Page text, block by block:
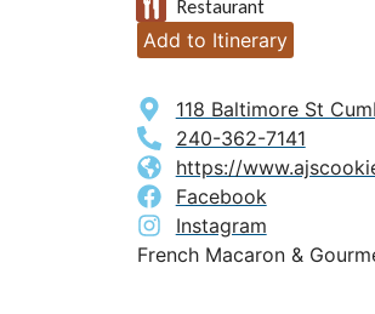
Restaurant
Add to Itinerary
118 Baltimore St
240-362-7141
https://
Facebook
Instagram
French Macaron &